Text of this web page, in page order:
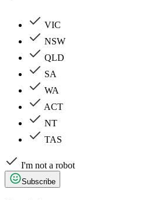
VIC
NSW
QLD
SA
WA
ACT
NT
TAS
I'm not a robot
Subscribe